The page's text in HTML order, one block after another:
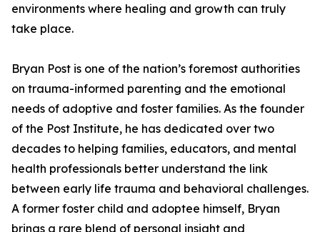
environments where healing and growth can truly
take place.
Bryan Post is one of the nation’s foremost authorities
on trauma-informed parenting and the emotional
needs of adoptive and foster families. As the founder
of the Post Institute, he has dedicated over two
decades to helping families, educators, and mental
health professionals better understand the link
between early life trauma and behavioral challenges.
A former foster child and adoptee himself, Bryan
brings a rare blend of personal insight and